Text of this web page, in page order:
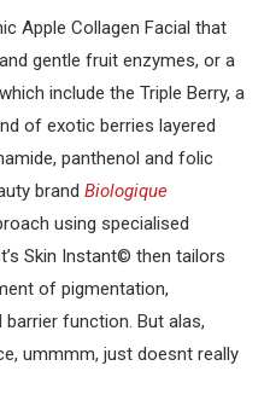
Apple Collagen Facial that
gentle fruit enzymes, or a
include the Triple Berry, a
of exotic berries layered
panthenol and folic
brand Biologique
using specialised
Skin Instant© then tailors
of pigmentation,
function. But alas,
ummmm, just doesnt really